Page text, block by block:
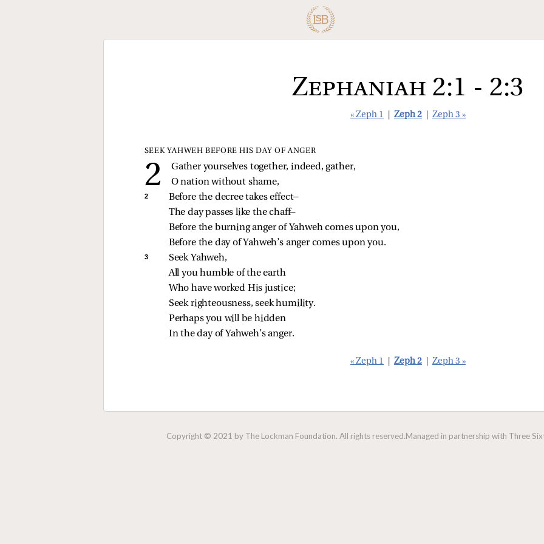
Zephaniah 2:1 - 2:3
« Zeph 1 Zeph 2 Zeph 3 »
SEEK YAHWEH BEFORE HIS DAY OF ANGER
Gather yourselves together, indeed, gather,
O nation without shame,
2
Before the decree takes effect—
The day passes like the chaff—
Before the burning anger of Yahweh comes upon you,
Before the day of Yahweh’s anger comes upon you.
3
Seek Yahweh,
All you humble of the earth
Who have worked His justice;
Seek righteousness, seek humility.
Perhaps you will be hidden
In the day of Yahweh’s anger.
« Zeph 1 Zeph 2 Zeph 3 »
Copyright © 2021 by The Lockman Foundation. All rights reserved.Managed in partnership with Three